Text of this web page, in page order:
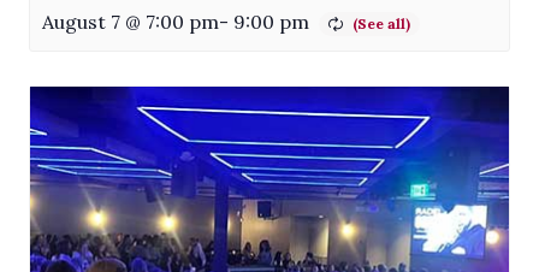
August 7 @ 7:00 pm- 9:00 pm